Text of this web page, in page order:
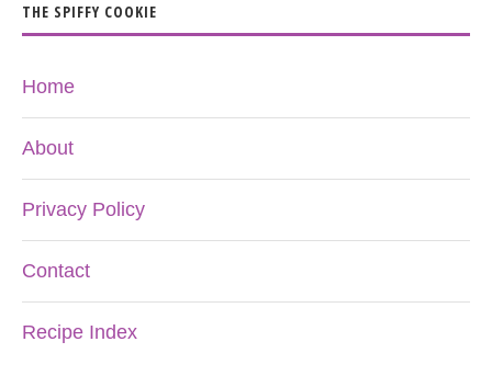
THE SPIFFY COOKIE
Home
About
Privacy Policy
Contact
Recipe Index